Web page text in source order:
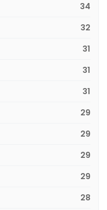
34
32
31
31
31
29
29
29
29
28